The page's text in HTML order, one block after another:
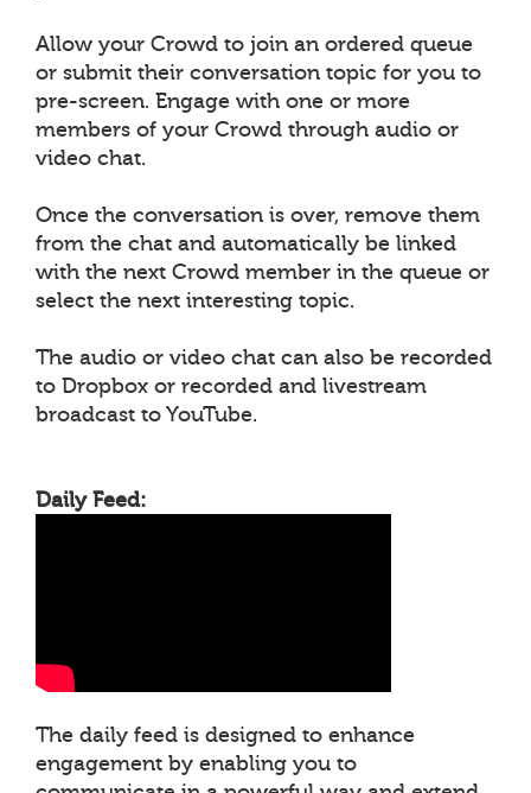
Allow your Crowd to join an ordered queue
or submit their conversation topic for you to
pre-screen. Engage with one or more
members of your Crowd through audio or
video chat.
Once the conversation is over, remove them
from the chat and automatically be linked
with the next Crowd member in the queue or
select the next interesting topic.
The audio or video chat can also be recorded
to Dropbox or recorded and livestream
broadcast to YouTube.
Daily Feed:
The daily feed is designed to enhance
engagement by enabling you to